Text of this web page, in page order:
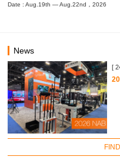
Date : Aug.19th — Aug.22nd，2026
News
[